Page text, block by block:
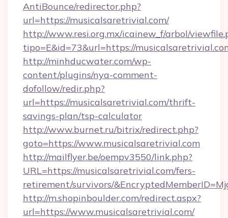
AntiBounce/redirector.php?
url=https://musicalsaretrivial.com/
http://www.resi.org.mx/icainew_f/arbol/
tipo=E&id=73&url=https://
http://minhducwater.com/wp-
content/plugins/nya-comment-
dofollow/redir.php?
url=https://musicalsaretrivial.com/thrift-
savings-plan/tsp-calculator
http://www.burnet.ru/bitrix/redirect.php?
goto=https://www.musicalsaretrivial.com
http://mailflyer.be/oempv3550/link.php?
URL=https://musicalsaretrivial.com/fers-
retirement/survivors/
http://m.shopinboulder.com/redirect.aspx?
url=https://www.musicalsaretrivial.com/